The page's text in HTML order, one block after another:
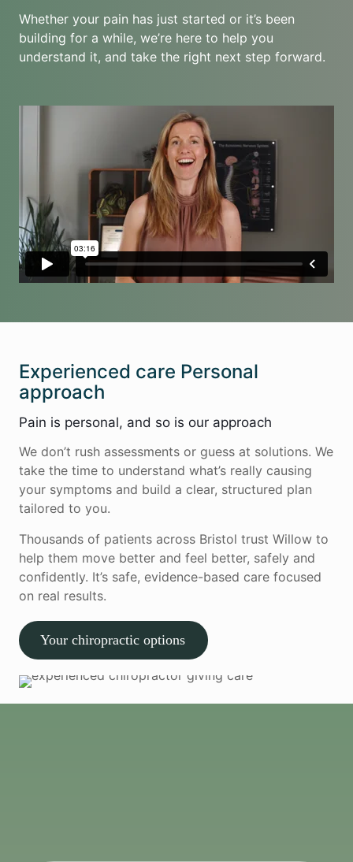
Whether your pain has just started or it’s been
building for a while, we’re here to help you
understand it, and take the right next step forward.
Experienced care Personal
approach
Pain is personal, and so is our approach
We don’t rush assessments or guess at solutions. We
take the time to understand what’s really causing
your symptoms and build a clear, structured plan
tailored to you.
Thousands of patients across Bristol trust Willow to
help them move better and feel better, safely and
confidently. It’s safe, evidence-based care focused
on real results.
Your chiropractic options